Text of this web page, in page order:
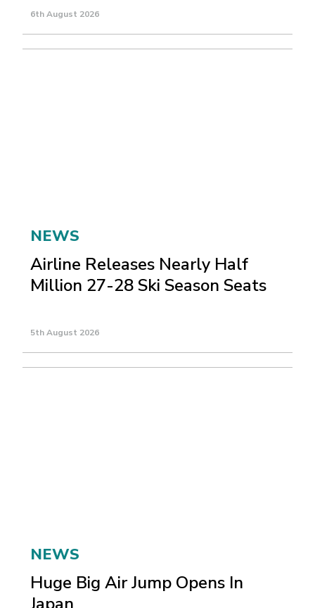
6th August 2026
NEWS
Airline Releases Nearly Half
Million 27-28 Ski Season Seats
5th August 2026
NEWS
Huge Big Air Jump Opens In